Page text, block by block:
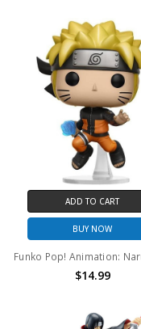
ADD TO CART
BUY NOW
$14.99